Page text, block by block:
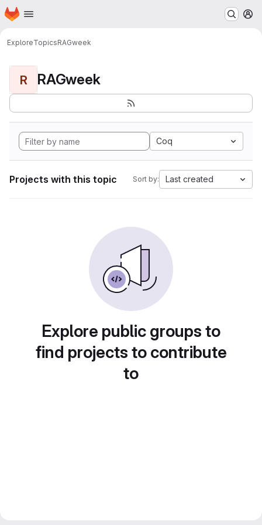
Skip to main content
Homepage
ExploreTopicsRAGweek
R RAGweek
Coq
Projects with this topic Sort by: Last created
Explore public groups to
find projects to contribute
to